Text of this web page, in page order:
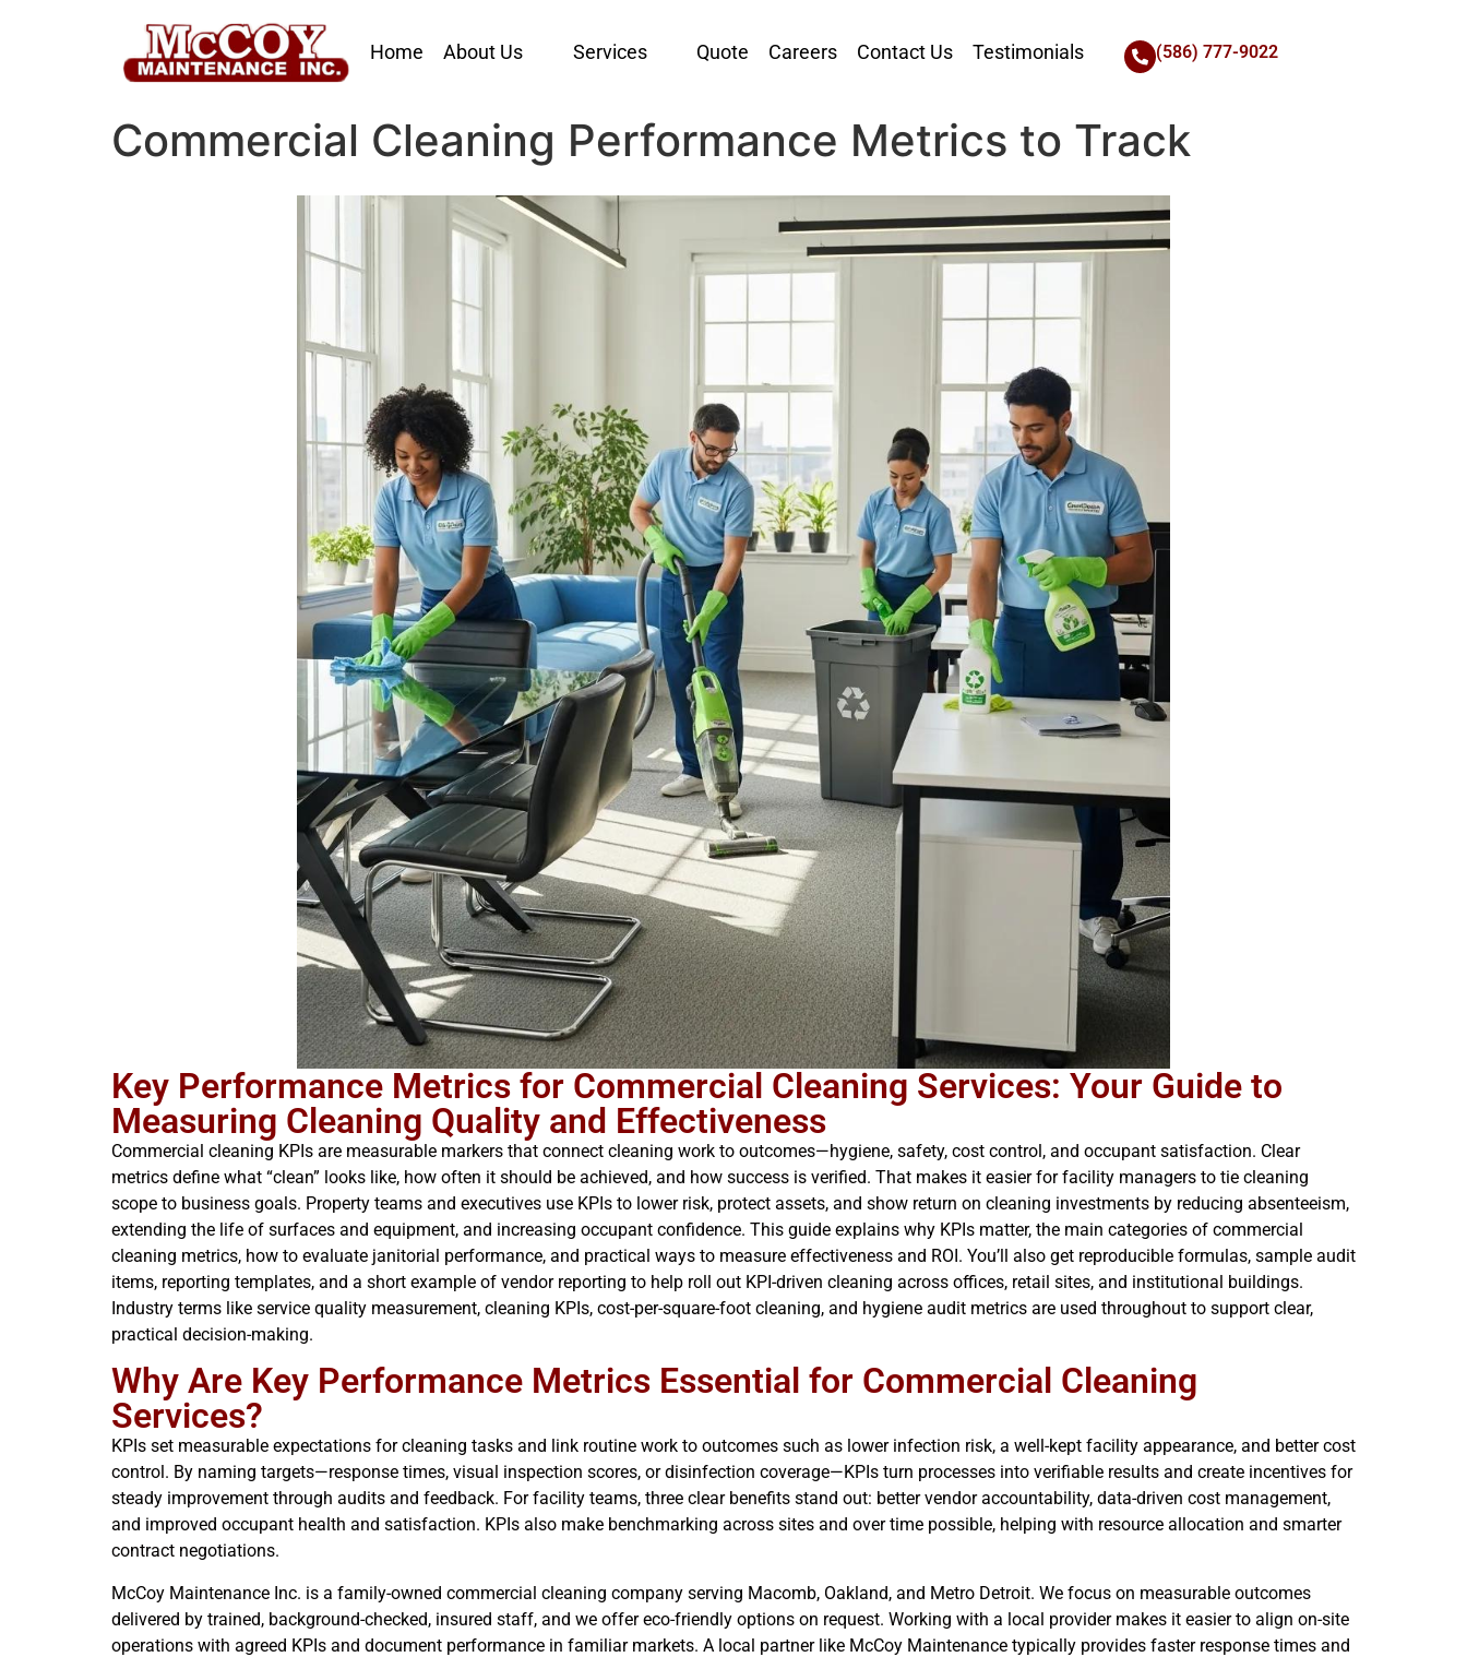
Home About Us Services Quote Careers Contact Us Testimonials (586) 777-9022
Commercial Cleaning Performance Metrics to Track
Key Performance Metrics for Commercial Cleaning Services: Your Guide to
Measuring Cleaning Quality and Effectiveness
Commercial cleaning KPIs are measurable markers that connect cleaning work to outcomes—hygiene, safety, cost control, and occupant satisfaction. Clear
metrics define what “clean” looks like, how often it should be achieved, and how success is verified. That makes it easier for facility managers to tie cleaning
scope to business goals. Property teams and executives use KPIs to lower risk, protect assets, and show return on cleaning investments by reducing absenteeism,
extending the life of surfaces and equipment, and increasing occupant confidence. This guide explains why KPIs matter, the main categories of commercial
cleaning metrics, how to evaluate janitorial performance, and practical ways to measure effectiveness and ROI. You’ll also get reproducible formulas, sample audit
items, reporting templates, and a short example of vendor reporting to help roll out KPI-driven cleaning across offices, retail sites, and institutional buildings.
Industry terms like service quality measurement, cleaning KPIs, cost-per-square-foot cleaning, and hygiene audit metrics are used throughout to support clear,
practical decision-making.
Why Are Key Performance Metrics Essential for Commercial Cleaning
Services?
KPIs set measurable expectations for cleaning tasks and link routine work to outcomes such as lower infection risk, a well-kept facility appearance, and better cost
control. By naming targets—response times, visual inspection scores, or disinfection coverage—KPIs turn processes into verifiable results and create incentives for
steady improvement through audits and feedback. For facility teams, three clear benefits stand out: better vendor accountability, data-driven cost management,
and improved occupant health and satisfaction. KPIs also make benchmarking across sites and over time possible, helping with resource allocation and smarter
contract negotiations.
McCoy Maintenance Inc. is a family-owned commercial cleaning company serving Macomb, Oakland, and Metro Detroit. We focus on measurable outcomes
delivered by trained, background-checked, insured staff, and we offer eco-friendly options on request. Working with a local provider makes it easier to align on-site
operations with agreed KPIs and document performance in familiar markets. A local partner like McCoy Maintenance typically provides faster response times and